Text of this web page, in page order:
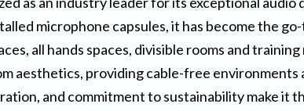
microphone capsules, it has become the
all hands spaces, divisible rooms and
aesthetics, providing cable-free
and commitment to sustainability make it